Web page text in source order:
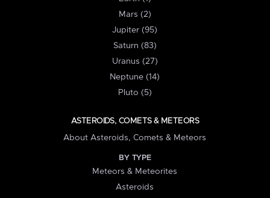
Mars (2)
Jupiter (95)
Saturn (83)
Uranus (27)
Neptune (14)
Pluto (5)
ASTEROIDS, COMETS & METEORS
About Asteroids, Comets & Meteors
BY TYPE
Meteors & Meteorites
Asteroids